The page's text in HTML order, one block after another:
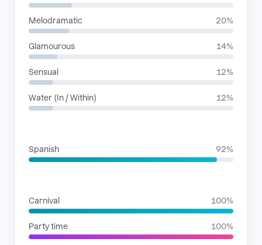
Melodramatic 20%
Glamourous 14%
Sensual 12%
Water (In / Within) 12%
Spanish 92%
Carnival 100%
Party time 100%